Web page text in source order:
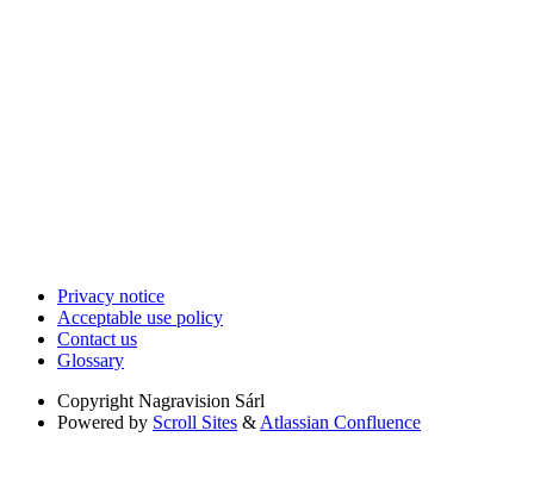
Privacy notice
Acceptable use policy
Contact us
Glossary
Copyright Nagravision Sárl
Powered by Scroll Sites & Atlassian Confluence